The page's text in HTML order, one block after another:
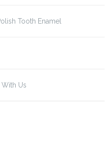
Tooth Enamel
With Us